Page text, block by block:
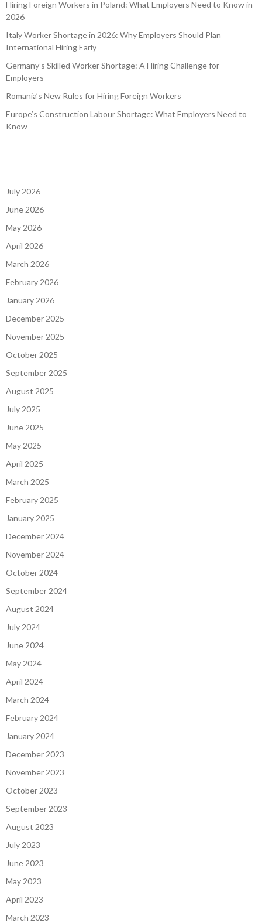
Hiring Foreign Workers in Poland: What Employers Need to Know in
2026
Italy Worker Shortage in 2026: Why Employers Should Plan
International Hiring Early
Germany’s Skilled Worker Shortage: A Hiring Challenge for
Employers
Romania’s New Rules for Hiring Foreign Workers
Europe’s Construction Labour Shortage: What Employers Need to
Know
July 2026
June 2026
May 2026
April 2026
March 2026
February 2026
January 2026
December 2025
November 2025
October 2025
September 2025
August 2025
July 2025
June 2025
May 2025
April 2025
March 2025
February 2025
January 2025
December 2024
November 2024
October 2024
September 2024
August 2024
July 2024
June 2024
May 2024
April 2024
March 2024
February 2024
January 2024
December 2023
November 2023
October 2023
September 2023
August 2023
July 2023
June 2023
May 2023
April 2023
March 2023